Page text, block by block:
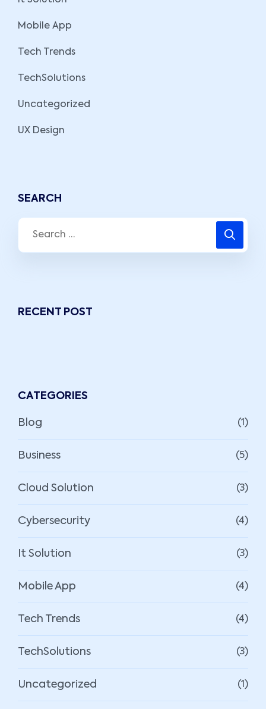
Mobile App
Tech Trends
TechSolutions
Uncategorized
UX Design
SEARCH
RECENT POST
CATEGORIES
Blog (1)
Business (5)
Cloud Solution (3)
Cybersecurity (4)
It Solution (3)
Mobile App (4)
Tech Trends (4)
TechSolutions (3)
Uncategorized (1)